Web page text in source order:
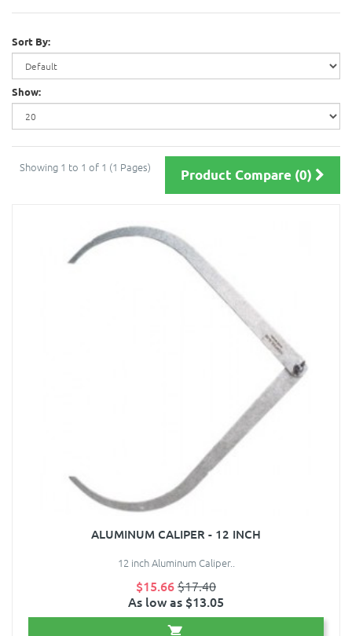
Sort By:
Show:
Showing 1 to 1 of 1 (1 Pages) Product Compare (0)
ALUMINUM CALIPER - 12 INCH
12 inch Aluminum Caliper..
$15.66$17.40
As low as $13.05